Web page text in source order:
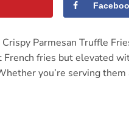
Parmesan Truffle
fries but elevated
you’re serving